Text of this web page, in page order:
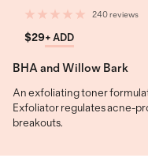
240 reviews
$29+ ADD
BHA and Willow Bark
An exfoliating toner
Exfoliator regulates acne-
breakouts.